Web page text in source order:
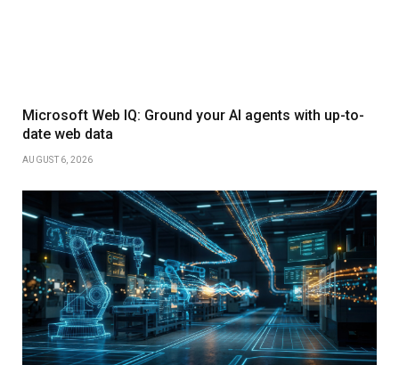
Microsoft Web IQ: Ground your AI agents with up-to-
date web data
AUGUST 6, 2026